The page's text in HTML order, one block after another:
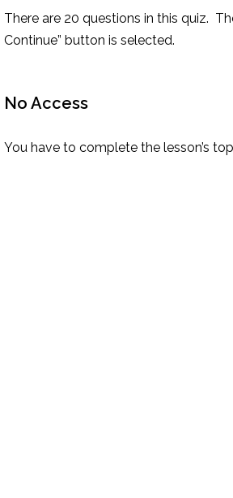
There are 20 questions in this quiz.
Continue” button is selected.
No Access
You have to complete the lesson’s